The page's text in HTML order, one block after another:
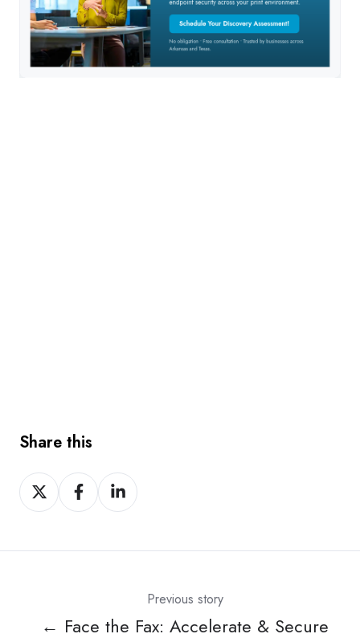
Share this
Share
on
Share
on
Share
on
Previous story
← Face the Fax: Accelerate & Secure